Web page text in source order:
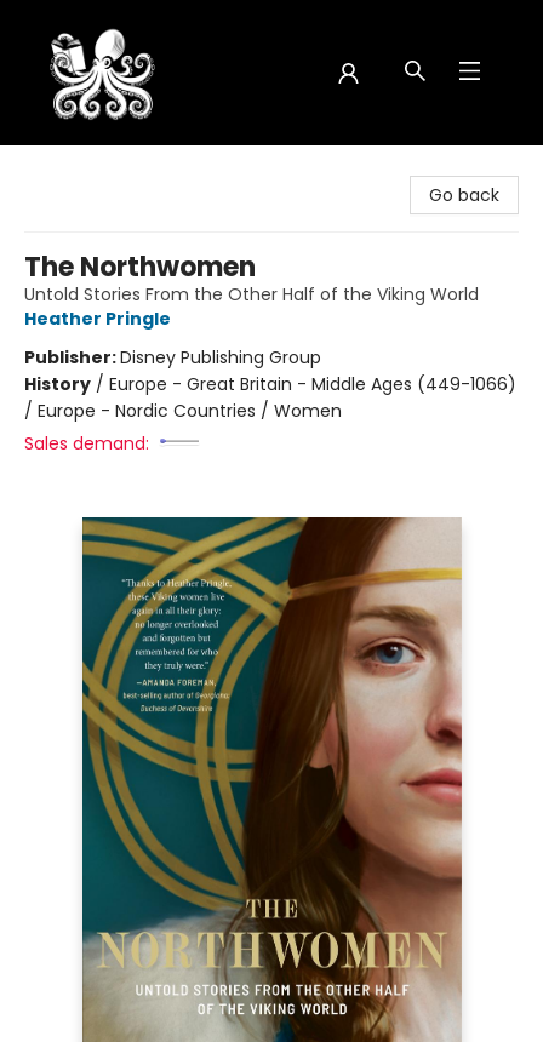
Go back
The Northwomen
Untold Stories From the Other Half of the Viking World
Heather Pringle
Publisher:Disney Publishing Group
History / Europe - Great Britain - Middle Ages (449-1066)
/ Europe - Nordic Countries / Women
Sales demand: